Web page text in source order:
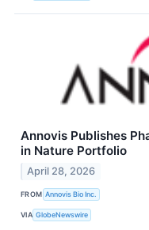
Annovis Publishes
in Nature Portfolio
April 28, 2026
FROM Annovis Bio Inc.
VIA GlobeNewswire